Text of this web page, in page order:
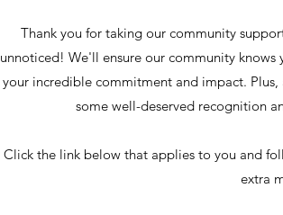
Thank you for taking our community
unnoticed! We'll ensure our community
your incredible commitment and impact.
some well-deserved recognition
Click the link below that applies to you and
extra